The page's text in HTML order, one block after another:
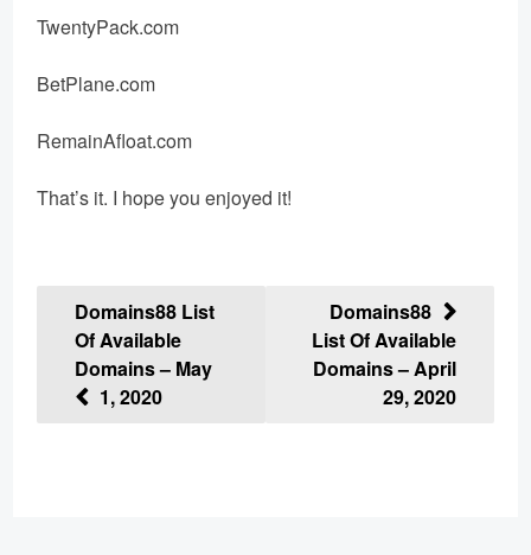
TwentyPack.com
BetPlane.com
RemainAfloat.com
That’s it. I hope you enjoyed it!
Post
navigation
Domains88
List Of Available
Domains – April
29, 2020
Domains88 List
Of Available
Domains – May
1, 2020